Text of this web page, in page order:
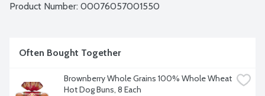
Product Number: 00076057001550
Often Bought Together
Brownberry Whole Grains 100% Whole Wheat
Hot Dog Buns, 8 Each